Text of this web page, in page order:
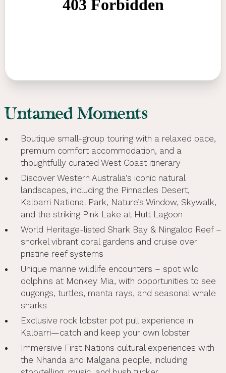
Untamed Moments
Boutique small-group touring with a relaxed pace,
premium comfort accommodation, and a
thoughtfully curated West Coast itinerary
Discover Western Australia’s iconic natural
landscapes, including the Pinnacles Desert,
Kalbarri National Park, Nature’s Window, Skywalk,
and the striking Pink Lake at Hutt Lagoon
World Heritage-listed Shark Bay & Ningaloo Reef –
snorkel vibrant coral gardens and cruise over
pristine reef systems
Unique marine wildlife encounters – spot wild
dolphins at Monkey Mia, with opportunities to see
dugongs, turtles, manta rays, and seasonal whale
sharks
Exclusive rock lobster pot pull experience in
Kalbarri—catch and keep your own lobster
Immersive First Nations cultural experiences with
the Nhanda and Malgana people, including